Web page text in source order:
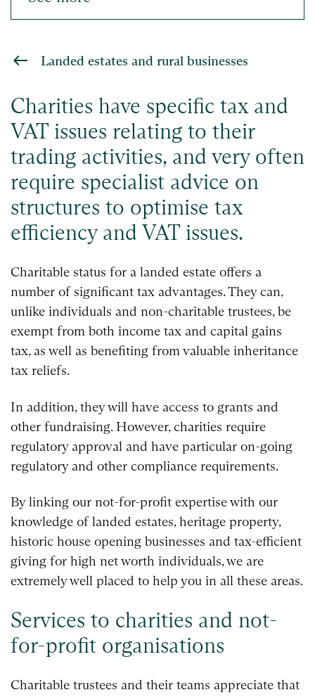
Landed estates and rural businesses
Charities have specific tax and
VAT issues relating to their
trading activities, and very often
require specialist advice on
structures to optimise tax
efficiency and VAT issues.
Charitable status for a landed estate offers a
number of significant tax advantages. They can,
unlike individuals and non-charitable trustees, be
exempt from both income tax and capital gains
tax, as well as benefiting from valuable inheritance
tax reliefs.
In addition, they will have access to grants and
other fundraising. However, charities require
regulatory approval and have particular on-going
regulatory and other compliance requirements.
By linking our not-for-profit expertise with our
knowledge of landed estates, heritage property,
historic house opening businesses and tax-efficient
giving for high net worth individuals, we are
extremely well placed to help you in all these areas.
Services to charities and not-
for-profit organisations
Charitable trustees and their teams appreciate that